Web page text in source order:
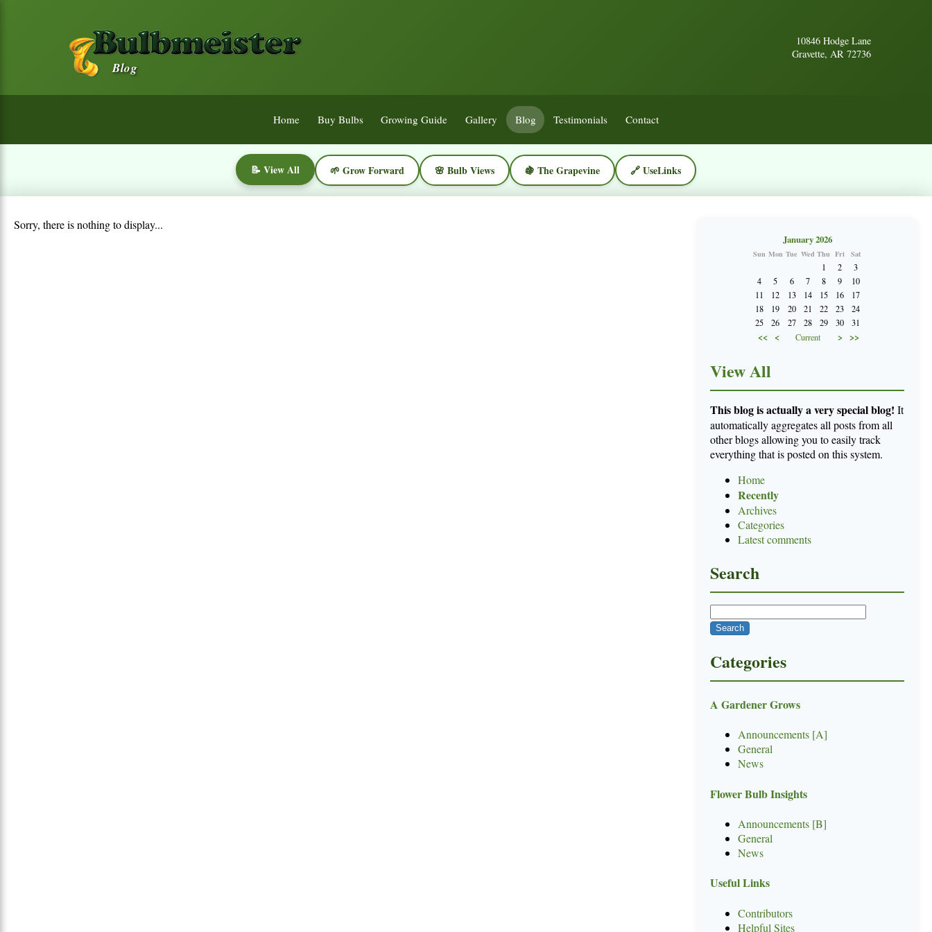
Blog
10846 Hodge Lane
Gravette, AR 72736
Home Buy Bulbs Growing Guide Gallery Blog Testimonials Contact
📝 View All 🌱 Grow Forward 🌸 Bulb Views 🍇 The Grapevine 🔗 UseLinks
Sorry, there is nothing to display...
January 2026
Sun Mon Tue Wed Thu Fri Sat
1
2
3
4
5 6 7 8 9
10
11
12 13 14 15 16
17
18
19 20 21 22 23
24
25
26 27 28 29 30 31
<< < Current > >>
View All
This blog is actually a very special blog! It
automatically aggregates all posts from all
other blogs allowing you to easily track
everything that is posted on this system.
Home
Recently
Archives
Categories
Latest comments
Search
Categories
A Gardener Grows
Announcements [A]
General
News
Flower Bulb Insights
Announcements [B]
General
News
Useful Links
Contributors
Helpful Sites